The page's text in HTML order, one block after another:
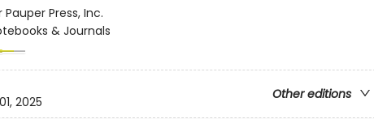
Pauper Press, Inc.
& Journals
Other editions
2025